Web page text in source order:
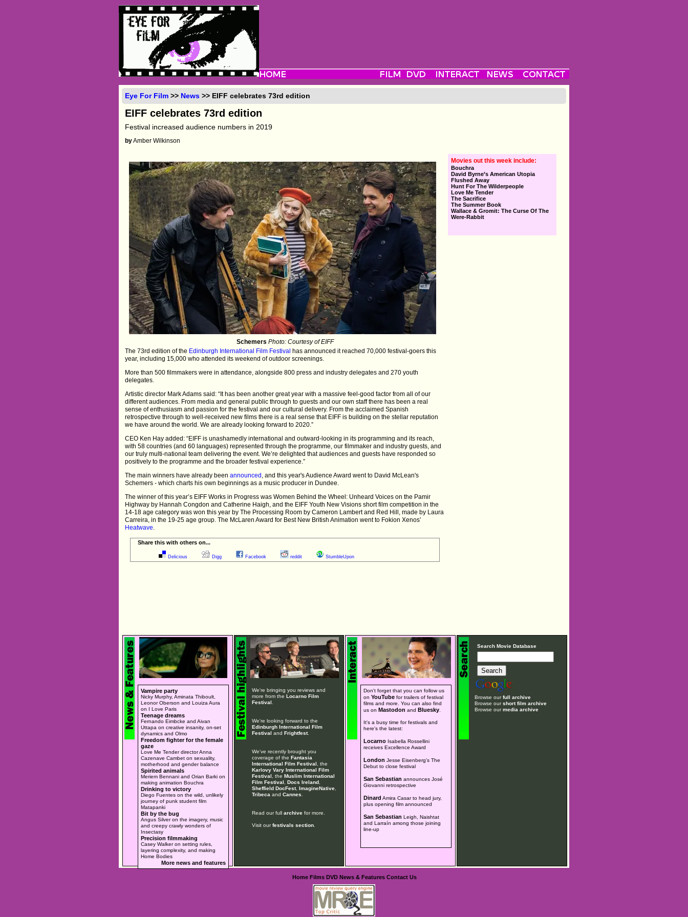
Eye For Film >> News >> EIFF celebrates 73rd edition
EIFF celebrates 73rd edition
Festival increased audience numbers in 2019
byAmber Wilkinson
Schemers Photo: Courtesy of EIFF
The 73rd edition of the Edinburgh International Film Festival has announced it reached 70,000 festival-goers this
year, including 15,000 who attended its weekend of outdoor screenings.
More than 500 filmmakers were in attendance, alongside 800 press and industry delegates and 270 youth
delegates.
Artistic director Mark Adams said: “It has been another great year with a massive feel-good factor from all of our
different audiences. From media and general public through to guests and our own staff there has been a real
sense of enthusiasm and passion for the festival and our cultural delivery. From the acclaimed Spanish
retrospective through to well-received new films there is a real sense that EIFF is building on the stellar reputation
we have around the world. We are already looking forward to 2020.”
CEO Ken Hay added: “EIFF is unashamedly international and outward-looking in its programming and its reach,
with 58 countries (and 60 languages) represented through the programme, our filmmaker and industry guests, and
our truly multi-national team delivering the event. We’re delighted that audiences and guests have responded so
positively to the programme and the broader festival experience.”
The main winners have already beenannounced , and this year's Audience Award went to David McLean's
Schemers - which charts his own beginnings as a music producer in Dundee.
The winner of this year’s EIFF Works in Progress was Women Behind the Wheel: Unheard Voices on the Pamir
Highway by Hannah Congdon and Catherine Haigh, and the EIFF Youth New Visions short film competition in the
14-18 age category was won this year by The Processing Room by Cameron Lambert and Red Hill, made by Laura
Carreira, in the 19-25 age group. The McLaren Award for Best New British Animation went to Fokion Xenos’
Heatwave
Share this with others on...
Delicious Digg Facebook reddit StumbleUpon
Movies out this week include:
Bouchra
David Byrne’s American Utopia
Flushed Away
Hunt For The Wilderpeople
Love Me Tender
The Sacrifice
The Summer Book
Wallace & Gromit: The Curse Of The
Were-Rabbit
Vampire party
Nicky Murphy, Aminata Thiboult,
Leonor Oberson and Louiza Aura
on I Love Paris
Teenage dreams
Fernando Eimbcke and Aivan
Uttapa on creative insanity, on-set
dynamics and Olmo
Freedom fighter for the female
gaze
Love Me Tender director Anna
Cazenave Cambet on sexuality,
motherhood and gender balance
Spirited animals
Meriem Bennani and Orian Barki on
making animation Bouchra
Drinking to victory
Diego Fuentes on the wild, unlikely
journey of punk student film
Matapanki
Bit by the bug
Angus Silver on the imagery, music
and creepy crawly wonders of
Insectasy
Precision filmmaking
Casey Walker on setting rules,
layering complexity, and making
Home Bodies
More news and features
We're bringing you reviews and
more from the Locarno Film
Festival
We're looking forward to the
Edinburgh International Film
Festival and Frightfest.
We've recently brought you
coverage of the Fantasia
International Film Festival , the
Karlovy Vary International Film
Festival , the Muslim International
Film Festival
Docs Ireland,
Sheffield DocFest, ImagineNative,
Tribeca and Cannes
Read our full archivefor more.
Visit ourfestivals section.
Don't forget that you can follow us
onYouTube for trailers of festival
films and more. You can also find
us on Mastodon and Bluesky
It's a busy time for festivals and
here's the latest:
Locarno Isabella Rossellini
receives Excellence Award
London Jesse Eisenberg's The
Debut to close festival
San Sebastian announces José
Giovanni retrospective
Dinard Amira Casar to head jury,
plus opening film announced
San Sebastian Leigh, Naishtat
and Larraín among those joining
line-up
Search Movie Database
Browse ourfull archive
Browse ourshort film archive
Browse ourmedia archive
Home Films DVD News & Features Contact Us